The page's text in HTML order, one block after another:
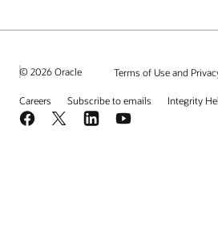
© 2026 Oracle Terms of Use and
Careers Subscribe to emails Integrity
Facebook
X LinkedInYouTube